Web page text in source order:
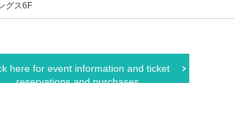
グス6F
here for event information and ticket
reservations and purchases